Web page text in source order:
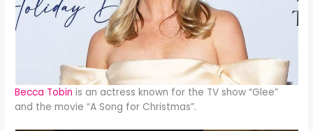
Becca Tobin is an actress known for the TV show “Glee”
and the movie “A Song for Christmas”.